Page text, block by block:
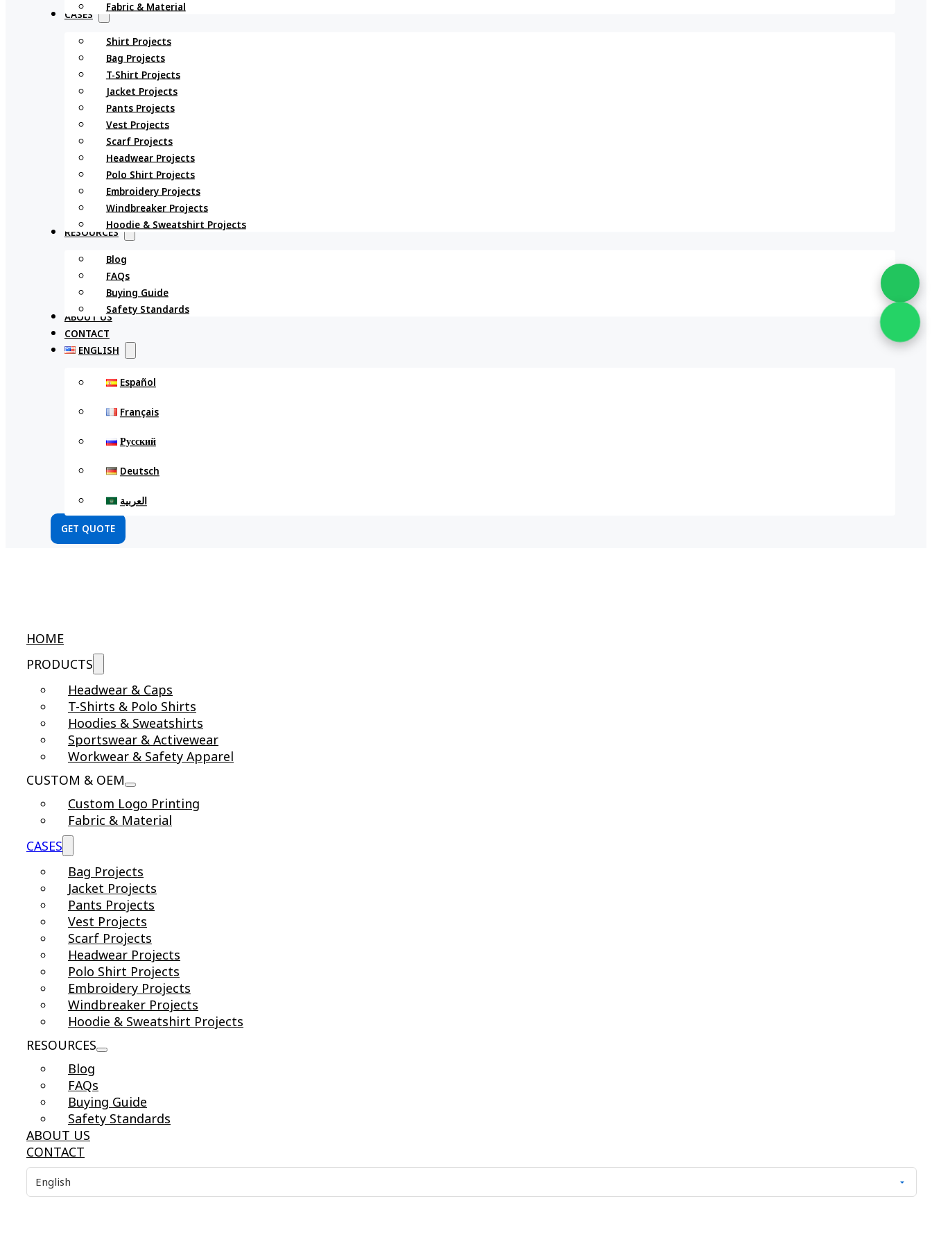
Fabric & Material
CASES
Shirt Projects
Bag Projects
T-Shirt Projects
Jacket Projects
Pants Projects
Vest Projects
Scarf Projects
Headwear Projects
Polo Shirt Projects
Embroidery Projects
Windbreaker Projects
Hoodie & Sweatshirt Projects
RESOURCES
Blog
FAQs
Buying Guide
Safety Standards
ABOUT US
CONTACT
ENGLISH
Español
Français
Русский
Deutsch
العربية
GET QUOTE
HOME
PRODUCTS
Headwear & Caps
T-Shirts & Polo Shirts
Hoodies & Sweatshirts
Sportswear & Activewear
Workwear & Safety Apparel
CUSTOM & OEM
Custom Logo Printing
Fabric & Material
CASES
Bag Projects
Jacket Projects
Pants Projects
Vest Projects
Scarf Projects
Headwear Projects
Polo Shirt Projects
Embroidery Projects
Windbreaker Projects
Hoodie & Sweatshirt Projects
RESOURCES
Blog
FAQs
Buying Guide
Safety Standards
ABOUT US
CONTACT